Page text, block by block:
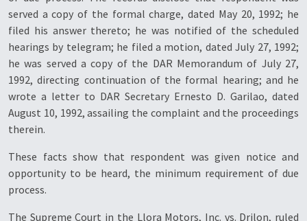
served a copy of the formal charge, dated May 20, 1992; he
filed his answer thereto; he was notified of the scheduled
hearings by telegram; he filed a motion, dated July 27, 1992;
he was served a copy of the DAR Memorandum of July 27,
1992, directing continuation of the formal hearing; and he
wrote a letter to DAR Secretary Ernesto D. Garilao, dated
August 10, 1992, assailing the complaint and the proceedings
therein.
These facts show that respondent was given notice and
opportunity to be heard, the minimum requirement of due
process.
The Supreme Court in the Llora Motors, Inc. vs. Drilon, ruled